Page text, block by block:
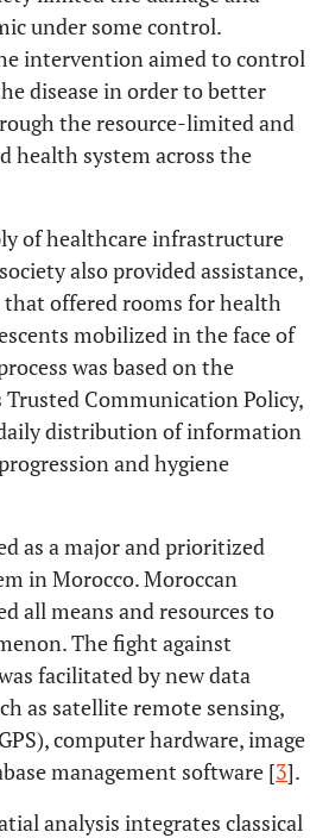
under some control.
intervention aimed to control
disease in order to better
the resource-limited and
health system across the
of healthcare infrastructure
also provided assistance,
offered rooms for health
mobilized in the face of
was based on the
Communication Policy,
distribution of information
and hygiene
as a major and prioritized
in Morocco. Moroccan
all means and resources to
The fight against
facilitated by new data
as satellite remote sensing,
computer hardware, image
management software [3].
analysis integrates classical